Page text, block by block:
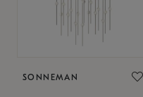
SONNEMAN